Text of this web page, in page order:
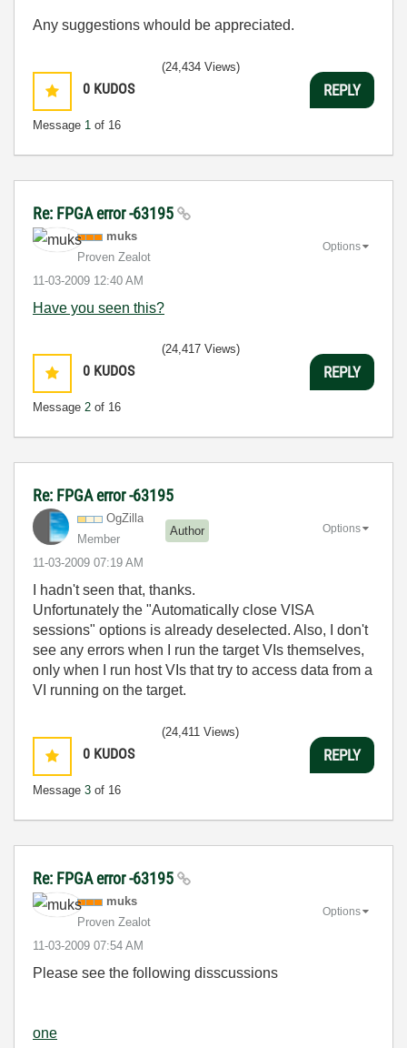
Any suggestions whould be appreciated.
0 KUDOS
Message 1 of 16
(24,434 Views)
REPLY
Re: FPGA error -63195
muks
Proven Zealot
‎11-03-2009 12:40 AM
Options
Have you seen this?
0 KUDOS
Message 2 of 16
(24,417 Views)
REPLY
Re: FPGA error -63195
OgZilla
Member
Author
‎11-03-2009 07:19 AM
Options
I hadn't seen that, thanks.
Unfortunately the "Automatically close VISA
sessions" options is already deselected. Also, I don't
see any errors when I run the target VIs themselves,
only when I run host VIs that try to access data from a
VI running on the target.
0 KUDOS
Message 3 of 16
(24,411 Views)
REPLY
Re: FPGA error -63195
muks
Proven Zealot
‎11-03-2009 07:54 AM
Options
Please see the following disscussions
one